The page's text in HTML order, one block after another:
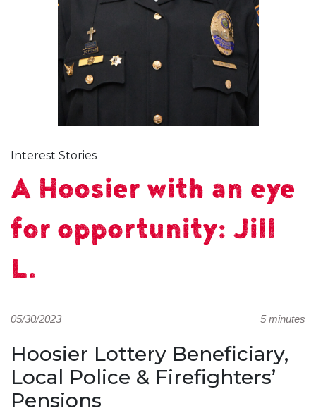
Interest Stories
A Hoosier with an eye
for opportunity: Jill
L.
05/30/2023 5 minutes
Hoosier Lottery Beneficiary,
Local Police & Firefighters’
Pensions